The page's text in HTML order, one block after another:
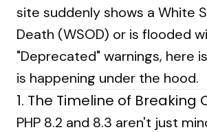
site suddenly shows a White
Death (WSOD) or is flooded
"Deprecated" warnings, here
is happening under the hood.
1. The Timeline of Breaking
PHP 8.2 and 8.3 aren't just